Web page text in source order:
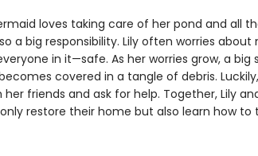
loves taking care of her pond and all
a big responsibility. Lily often worries
in it—safe. As her worries grow, a big
covered in a tangle of debris.
her friends and ask for help. Together, Lily
restore their home but also learn how to